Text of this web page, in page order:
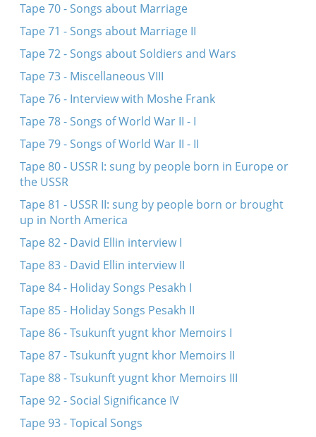
Tape 70 - Songs about Marriage
Tape 71 - Songs about Marriage II
Tape 72 - Songs about Soldiers and Wars
Tape 73 - Miscellaneous VIII
Tape 76 - Interview with Moshe Frank
Tape 78 - Songs of World War II - I
Tape 79 - Songs of World War II - II
Tape 80 - USSR I: sung by people born in Europe or
the USSR
Tape 81 - USSR II: sung by people born or brought
up in North America
Tape 82 - David Ellin interview I
Tape 83 - David Ellin interview II
Tape 84 - Holiday Songs Pesakh I
Tape 85 - Holiday Songs Pesakh II
Tape 86 - Tsukunft yugnt khor Memoirs I
Tape 87 - Tsukunft yugnt khor Memoirs II
Tape 88 - Tsukunft yugnt khor Memoirs III
Tape 92 - Social Significance IV
Tape 93 - Topical Songs